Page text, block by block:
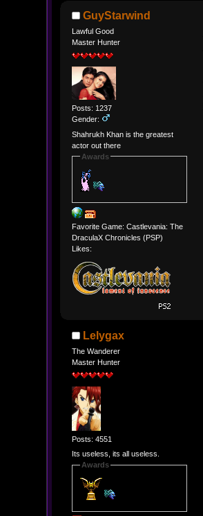
GuyStarwind
Lawful Good
Master Hunter
Posts: 1237
Gender:
Shahrukh Khan is the greatest
actor out there
Awards
Favorite Game: Castlevania: The
DraculaX Chronicles (PSP)
Likes:
Lelygax
The Wanderer
Master Hunter
Posts: 4551
Its useless, its all useless.
Awards